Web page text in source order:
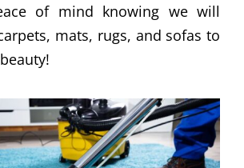
of mind knowing we will
mats, rugs, and sofas to